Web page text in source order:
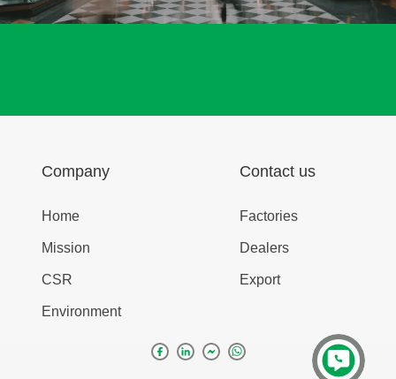
Company
Home
Mission
CSR
Environment
Contact us
Factories
Dealers
Export